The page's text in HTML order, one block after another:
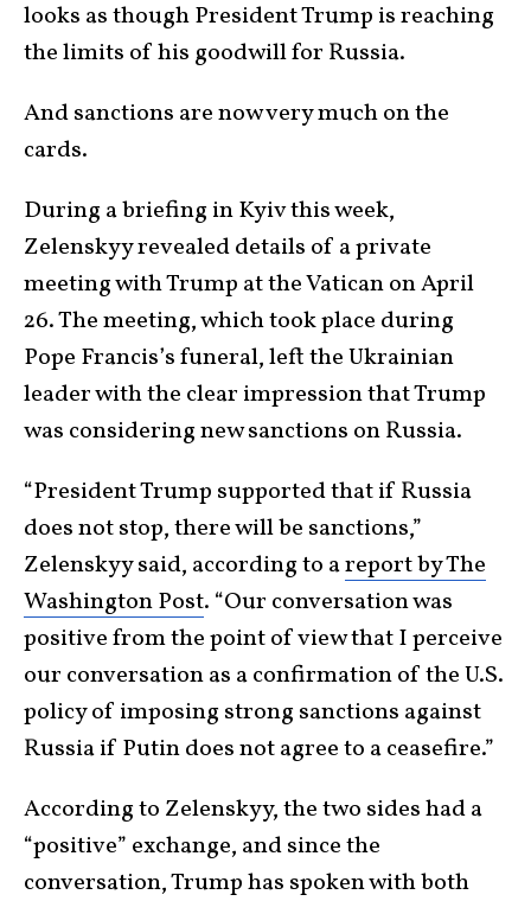
looks as though President Trump is reaching
the limits of his goodwill for Russia.
And sanctions are now very much on the
cards.
During a briefing in Kyiv this week,
Zelenskyy revealed details of a private
meeting with Trump at the Vatican on April
26. The meeting, which took place during
Pope Francis’s funeral, left the Ukrainian
leader with the clear impression that Trump
was considering new sanctions on Russia.
“President Trump supported that if Russia
does not stop, there will be sanctions,”
Zelenskyy said, according to areport by The
Washington Post. “Our conversation was
positive from the point of view that I perceive
our conversation as a confirmation of the U.S.
policy of imposing strong sanctions against
Russia if Putin does not agree to a ceasefire.”
According to Zelenskyy, the two sides had a
“positive” exchange, and since the
conversation, Trump has spoken with both